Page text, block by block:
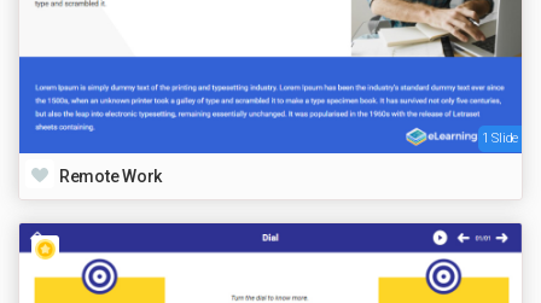
1 Slide
Remote Work